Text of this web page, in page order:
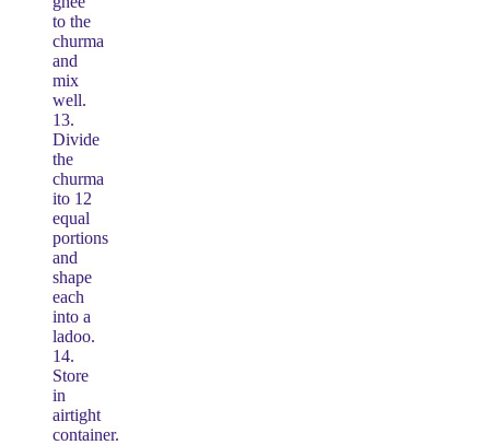
to the
churma
and
mix
well.
13.
Divide
the
churma
ito 12
equal
portions
and
shape
each
into a
ladoo.
14.
Store
in
airtight
container.